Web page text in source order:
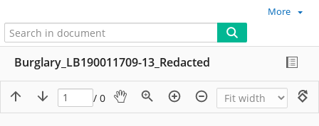
More
Burglary_LB190011709-13_Redacted
/ 0